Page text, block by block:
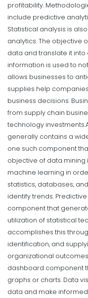
profitability.
include predictive
Statistical analysis is
analytics. The objective
data and translate it
information is used to
allows businesses to
supplies help
business decisions.
from supply chain
technology investments.
generally contains a
one such component
objective of data mining
machine learning in
statistics, databases,
identify trends.
component that
utilization of statistical
accomplishes this
identification, and
organizational
dashboard component
graphs or charts. Data
data and make